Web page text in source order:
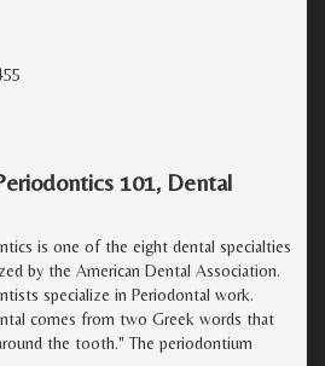
101, Dental
is one of the eight dental specialties
by the American Dental Association.
specialize in Periodontal work.
comes from two Greek words that
the tooth." The periodontium